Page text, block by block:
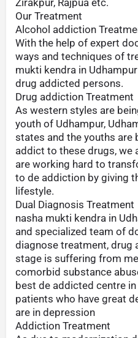
Zirakpur, Rajpua etc.
Our Treatment
Alcohol addiction
With the help of expert
ways and techniques of
mukti kendra in
drug addicted persons.
Drug addiction Treatment
As western styles are
youth of Udhampur,
states and the youths are
addict to these drugs, we
are working hard to
to de addiction by giving
lifestyle.
Dual Diagnosis Treatment
nasha mukti kendra in
and specialized team of
diagnose treatment, drug
stage is suffering from
comorbid substance
best de addicted centre
patients who have great
are in depression
Addiction Treatment